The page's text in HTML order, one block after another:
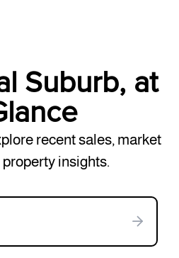
Suburb, at
recent sales, market
insights.